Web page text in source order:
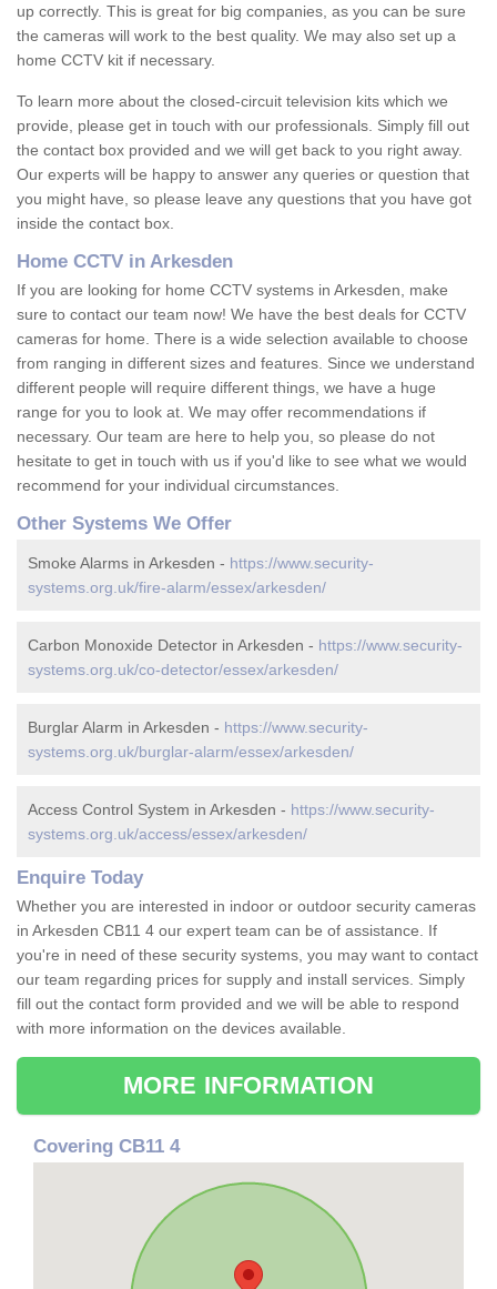
up correctly. This is great for big companies, as you can be sure
the cameras will work to the best quality. We may also set up a
home CCTV kit if necessary.
To learn more about the closed-circuit television kits which we
provide, please get in touch with our professionals. Simply fill out
the contact box provided and we will get back to you right away.
Our experts will be happy to answer any queries or question that
you might have, so please leave any questions that you have got
inside the contact box.
Home CCTV in Arkesden
If you are looking for home CCTV systems in Arkesden, make
sure to contact our team now! We have the best deals for CCTV
cameras for home. There is a wide selection available to choose
from ranging in different sizes and features. Since we understand
different people will require different things, we have a huge
range for you to look at. We may offer recommendations if
necessary. Our team are here to help you, so please do not
hesitate to get in touch with us if you'd like to see what we would
recommend for your individual circumstances.
Other Systems We Offer
Smoke Alarms in Arkesden - https://www.security-
systems.org.uk/fire-alarm/essex/arkesden/
Carbon Monoxide Detector in Arkesden - https://www.security-
systems.org.uk/co-detector/essex/arkesden/
Burglar Alarm in Arkesden - https://www.security-
systems.org.uk/burglar-alarm/essex/arkesden/
Access Control System in Arkesden - https://www.security-
systems.org.uk/access/essex/arkesden/
Enquire Today
Whether you are interested in indoor or outdoor security cameras
in Arkesden CB11 4 our expert team can be of assistance. If
you're in need of these security systems, you may want to contact
our team regarding prices for supply and install services. Simply
fill out the contact form provided and we will be able to respond
with more information on the devices available.
MORE INFORMATION
Covering CB11 4